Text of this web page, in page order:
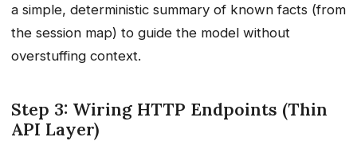
a simple, deterministic summary of known facts (from
the session map) to guide the model without
overstuffing context.
Step 3: Wiring HTTP Endpoints (Thin
API Layer)